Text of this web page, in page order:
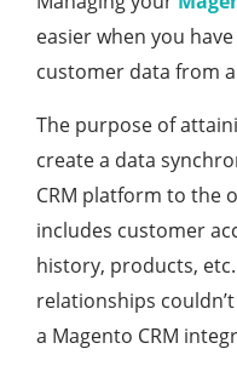
easier when you
customer data from
The purpose of
create a data
CRM platform to the
includes customer
history, products,
relationships
a Magento CRM